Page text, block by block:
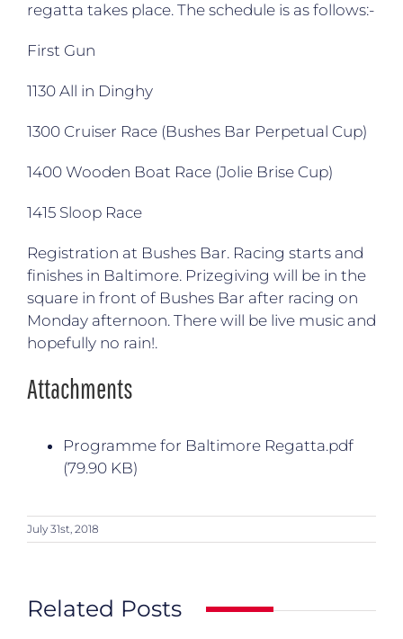
regatta takes place. The schedule is as follows:-
First Gun
1130 All in Dinghy
1300 Cruiser Race (Bushes Bar Perpetual Cup)
1400 Wooden Boat Race (Jolie Brise Cup)
1415 Sloop Race
Registration at Bushes Bar. Racing starts and
finishes in Baltimore. Prizegiving will be in the
square in front of Bushes Bar after racing on
Monday afternoon. There will be live music and
hopefully no rain!.
Attachments
Programme for Baltimore Regatta.pdf
(79.90 KB)
July 31st, 2018
Related Posts